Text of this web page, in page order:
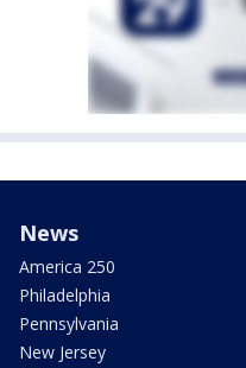
News
America 250
Philadelphia
Pennsylvania
New Jersey